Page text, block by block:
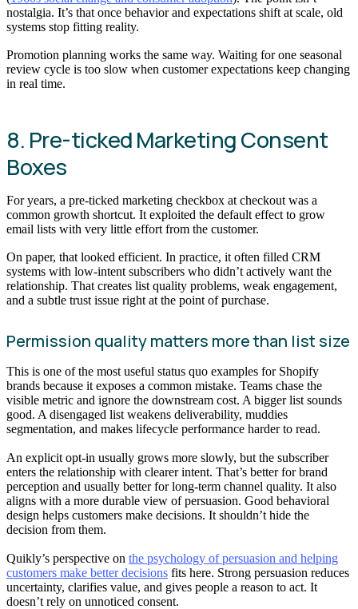
nostalgia. It’s that once behavior and expectations shift at scale, old
systems stop fitting reality.
Promotion planning works the same way. Waiting for one seasonal
review cycle is too slow when customer expectations keep changing
in real time.
8. Pre-ticked Marketing Consent
Boxes
For years, a pre-ticked marketing checkbox at checkout was a
common growth shortcut. It exploited the default effect to grow
email lists with very little effort from the customer.
On paper, that looked efficient. In practice, it often filled CRM
systems with low-intent subscribers who didn’t actively want the
relationship. That creates list quality problems, weak engagement,
and a subtle trust issue right at the point of purchase.
Permission quality matters more than list size
This is one of the most useful status quo examples for Shopify
brands because it exposes a common mistake. Teams chase the
visible metric and ignore the downstream cost. A bigger list sounds
good. A disengaged list weakens deliverability, muddies
segmentation, and makes lifecycle performance harder to read.
An explicit opt-in usually grows more slowly, but the subscriber
enters the relationship with clearer intent. That’s better for brand
perception and usually better for long-term channel quality. It also
aligns with a more durable view of persuasion. Good behavioral
design helps customers make decisions. It shouldn’t hide the
decision from them.
Quikly’s perspective on the psychology of persuasion and helping
customers make better decisions fits here. Strong persuasion reduces
uncertainty, clarifies value, and gives people a reason to act. It
doesn’t rely on unnoticed consent.